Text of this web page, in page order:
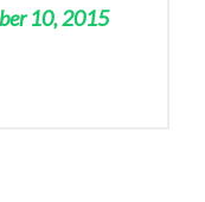
10, 2015